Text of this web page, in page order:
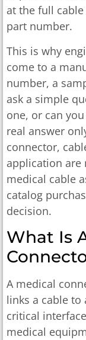
at the full
part number.
This is why
come to a
number, a
ask a simple
one, or can
real answer
connector,
application are
medical cable
catalog
decision.
What Is
A medical
links a cable to
critical
medical